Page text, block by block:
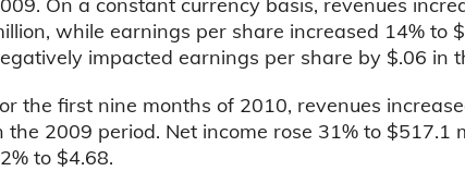
while earnings per share increased 14% to
impacted earnings per share by $.06 in
the first nine months of 2010, revenues
the 2009 period. Net income rose 31% to
to $4.68.